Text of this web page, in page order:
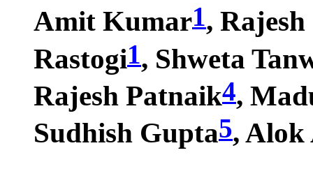
Amit Kumar1,
Rastogi1, Shweta
Rajesh Patnaik4,
Sudhish Gupta5, Alok